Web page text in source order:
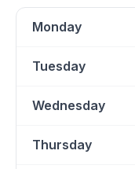
Monday
Tuesday
Wednesday
Thursday